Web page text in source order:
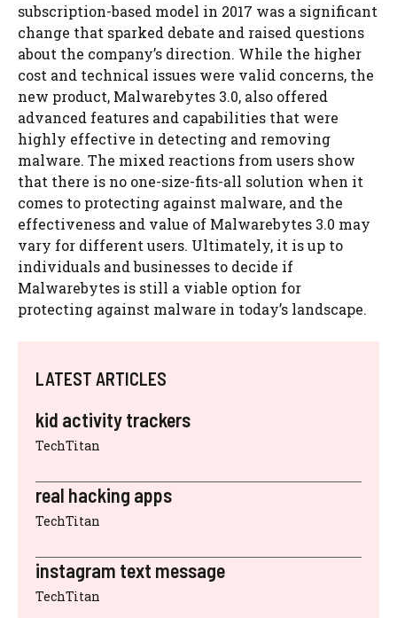
subscription-based model in 2017 was a significant
change that sparked debate and raised questions
about the company’s direction. While the higher
cost and technical issues were valid concerns, the
new product, Malwarebytes 3.0, also offered
advanced features and capabilities that were
highly effective in detecting and removing
malware. The mixed reactions from users show
that there is no one-size-fits-all solution when it
comes to protecting against malware, and the
effectiveness and value of Malwarebytes 3.0 may
vary for different users. Ultimately, it is up to
individuals and businesses to decide if
Malwarebytes is still a viable option for
protecting against malware in today’s landscape.
LATEST ARTICLES
kid activity trackers
TechTitan
real hacking apps
TechTitan
instagram text message
TechTitan